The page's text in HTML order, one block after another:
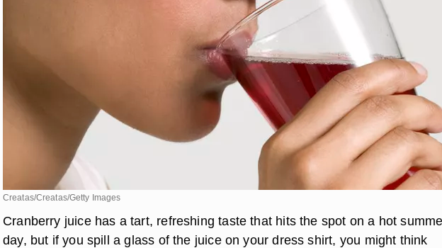
Creatas/Creatas/Getty Images
Cranberry juice has a tart, refreshing taste that hits the spot on a hot
day, but if you spill a glass of the juice on your dress shirt, you might think